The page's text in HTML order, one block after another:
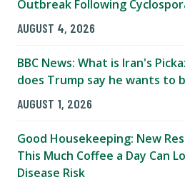
Outbreak Following
AUGUST 4, 2026
BBC News: What is Iran's
does Trump say he wants to
AUGUST 1, 2026
Good Housekeeping: New
This Much Coffee a Day Can
Disease Risk